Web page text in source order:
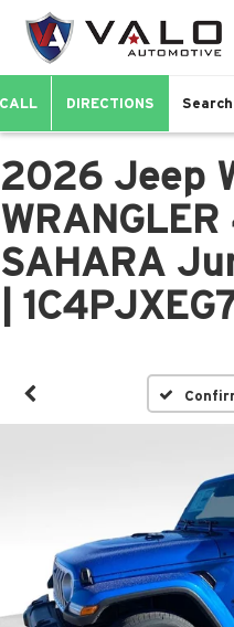
CALL DIRECTIONS Search
2026 Jeep
SAHARA
|